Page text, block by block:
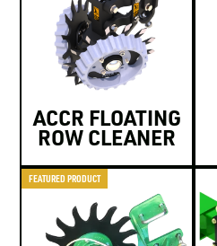
ACCR FLOATING
ROW CLEANER
FEATURED PRODUCT